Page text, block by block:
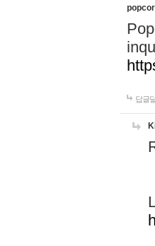
답글